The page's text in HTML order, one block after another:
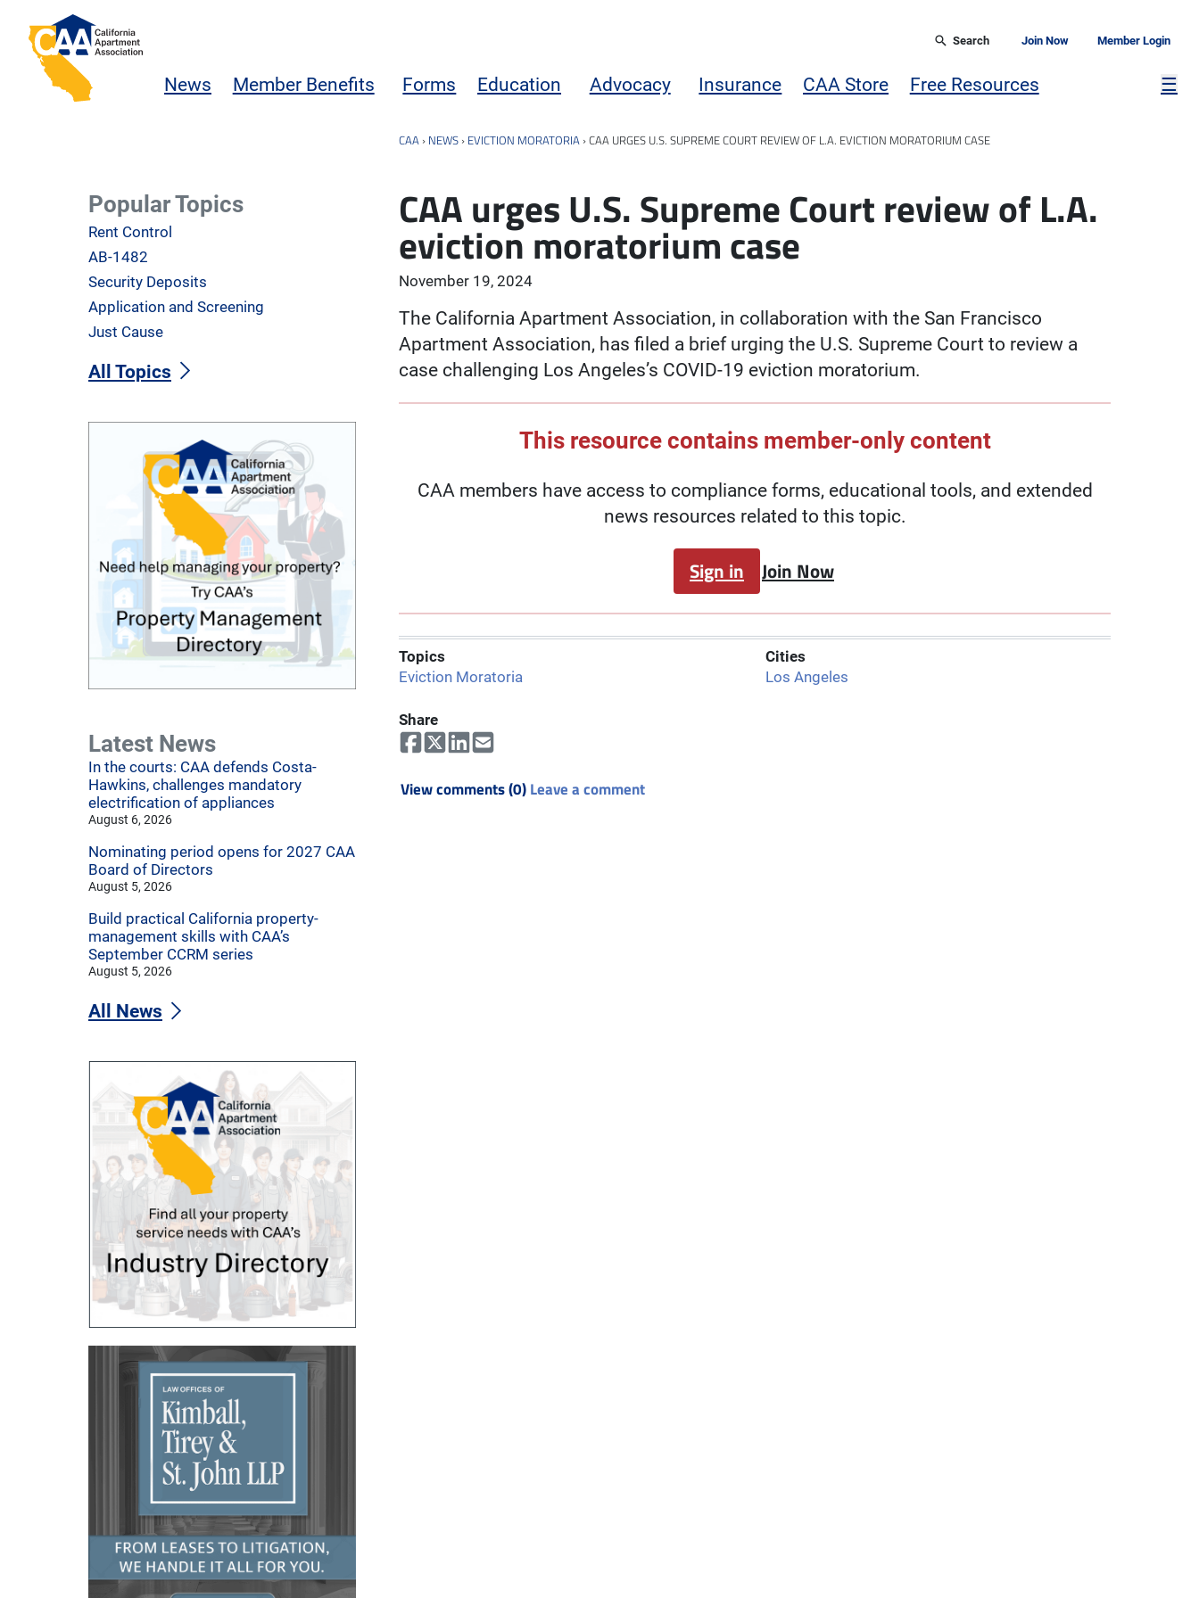
Skip to main content
California Apartment Association
Search Join Now Member Login
News Member Benefits Forms Education Advocacy Insurance CAA Store Free Resources ☰
CAA › NEWS › EVICTION MORATORIA ›CAA URGES U.S. SUPREME COURT REVIEW OF L.A. EVICTION MORATORIUM CASE
CAA urges U.S. Supreme Court review of L.A.
eviction moratorium case
November 19, 2024
The California Apartment Association, in collaboration with the San Francisco
Apartment Association, has filed a brief urging the U.S. Supreme Court to review a
case challenging Los Angeles’s COVID-19 eviction moratorium.
This resource contains member-only content
CAA members have access to compliance forms, educational tools, and extended
news resources related to this topic.
Sign in Join Now
Topics
Eviction Moratoria
Cities
Los Angeles
Share
View comments (0)Leave a comment
Popular Topics
Rent Control
AB-1482
Security Deposits
Application and Screening
Just Cause
All Topics
Latest News
In the courts: CAA defends Costa-
Hawkins, challenges mandatory
electrification of appliances
August 6, 2026
Nominating period opens for 2027 CAA
Board of Directors
August 5, 2026
Build practical California property-
management skills with CAA’s
September CCRM series
August 5, 2026
All News